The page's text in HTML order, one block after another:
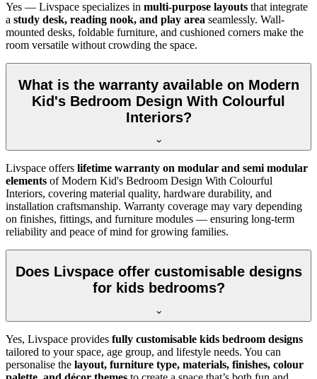
Yes — Livspace specializes in multi-purpose layouts that integrate
a study desk, reading nook, and play area seamlessly. Wall-
mounted desks, foldable furniture, and cushioned corners make the
room versatile without crowding the space.
What is the warranty available on Modern
Kid's Bedroom Design With Colourful
Interiors?
Livspace offers lifetime warranty on modular and semi modular
elements of Modern Kid's Bedroom Design With Colourful
Interiors, covering material quality, hardware durability, and
installation craftsmanship. Warranty coverage may vary depending
on finishes, fittings, and furniture modules — ensuring long-term
reliability and peace of mind for growing families.
Does Livspace offer customisable designs
for kids bedrooms?
Yes, Livspace provides fully customisable kids bedroom designs
tailored to your space, age group, and lifestyle needs. You can
personalise the layout, furniture type, materials, finishes, colour